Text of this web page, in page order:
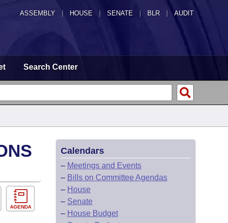
ASSEMBLY HOUSE SENATE | BLR | AUDIT
Search Center
AGENDA
Calendars
– Meetings and Events
– Bills on Committee Agendas
– House
– Senate
– House Budget